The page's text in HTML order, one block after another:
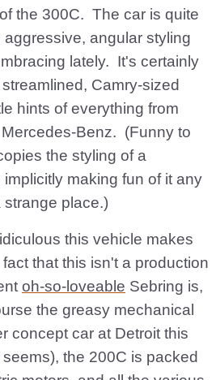
the 300C. The car is quite
angular styling
lately. It's certainly
Camry-sized
hints of everything from
Benz. (Funny to
the styling of a
making fun of it any
place.)
this vehicle makes
that this isn't a production
oh-so-loveable Sebring is,
the greasy mechanical
concept car at Detroit this
the 200C is packed